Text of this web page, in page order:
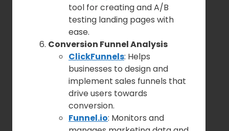
tool for creating and A/B
testing landing pages with
ease.
Conversion Funnel Analysis
ClickFunnels: Helps
businesses to design and
implement sales funnels that
drive users towards
conversion.
Funnel.io: Monitors and